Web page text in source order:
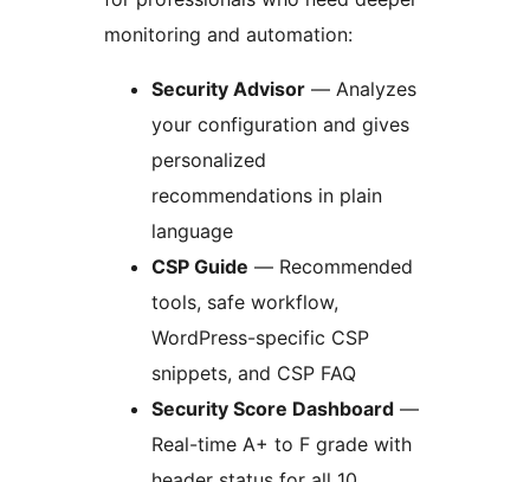
monitoring and automation:
Security Advisor — Analyzes
your configuration and gives
personalized
recommendations in plain
language
CSP Guide — Recommended
tools, safe workflow,
WordPress-specific CSP
snippets, and CSP FAQ
Security Score Dashboard —
Real-time A+ to F grade with